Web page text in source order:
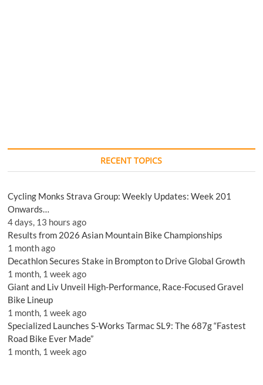
RECENT TOPICS
Cycling Monks Strava Group: Weekly Updates: Week 201
Onwards…
4 days, 13 hours ago
Results from 2026 Asian Mountain Bike Championships
1 month ago
Decathlon Secures Stake in Brompton to Drive Global Growth
1 month, 1 week ago
Giant and Liv Unveil High-Performance, Race-Focused Gravel
Bike Lineup
1 month, 1 week ago
Specialized Launches S-Works Tarmac SL9: The 687g “Fastest
Road Bike Ever Made”
1 month, 1 week ago